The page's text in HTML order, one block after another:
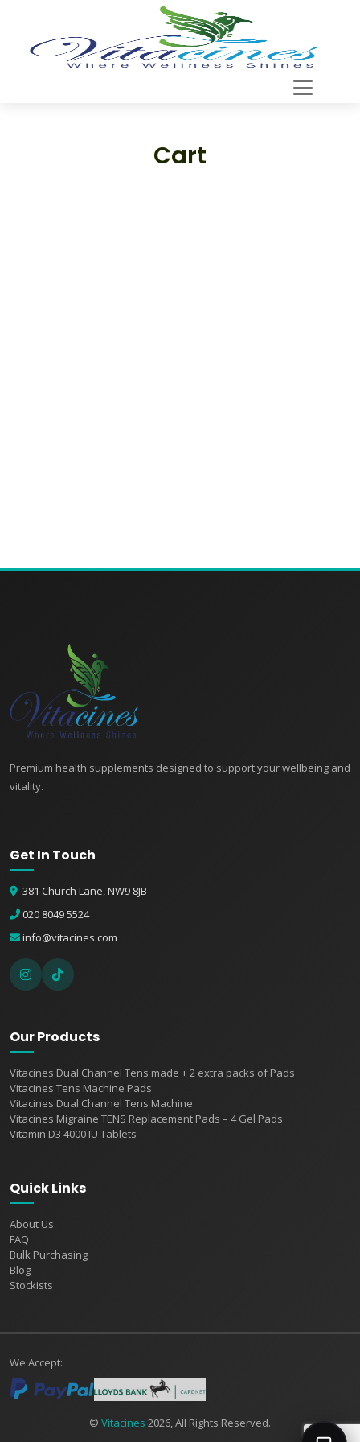
Cart
Premium health supplements designed to support your wellbeing and
vitality.
Get In Touch
381 Church Lane, NW9 8JB
020 8049 5524
info@vitacines.com
Our Products
Vitacines Dual Channel Tens made + 2 extra packs of Pads
Vitacines Tens Machine Pads
Vitacines Dual Channel Tens Machine
Vitacines Migraine TENS Replacement Pads – 4 Gel Pads
Vitamin D3 4000 IU Tablets
Quick Links
About Us
FAQ
Bulk Purchasing
Blog
Stockists
We Accept:
© Vitacines 2026, All Rights Reserved.